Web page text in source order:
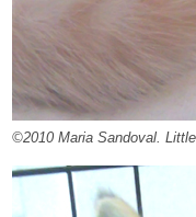
©2010 Maria Sandoval.